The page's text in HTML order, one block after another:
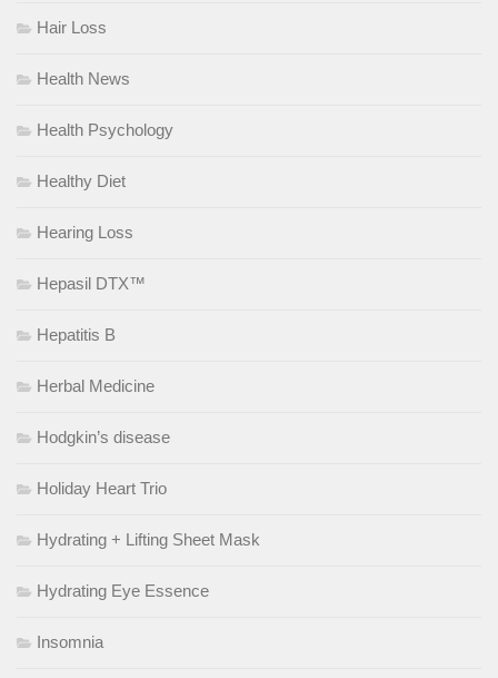
Hair Loss
Health News
Health Psychology
Healthy Diet
Hearing Loss
Hepasil DTX™
Hepatitis B
Herbal Medicine
Hodgkin’s disease
Holiday Heart Trio
Hydrating + Lifting Sheet Mask
Hydrating Eye Essence
Insomnia